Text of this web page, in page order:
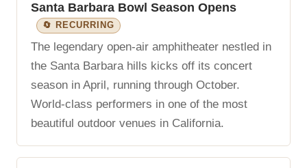
Santa Barbara Bowl Season Opens
🔄 RECURRING
The legendary open-air amphitheater nestled in
the Santa Barbara hills kicks off its concert
season in April, running through October.
World-class performers in one of the most
beautiful outdoor venues in California.